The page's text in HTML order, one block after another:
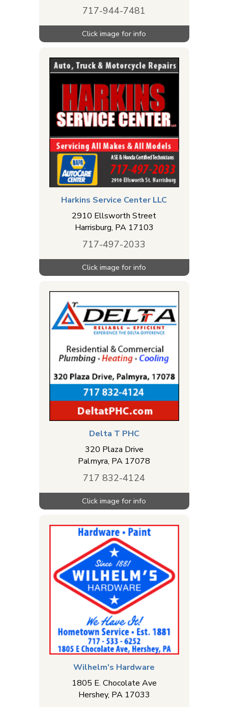
717-944-7481
Harkins Service Center LLC
2910 Ellsworth Street
Harrisburg, PA 17103
717-497-2033
Delta T PHC
320 Plaza Drive
Palmyra, PA 17078
717 832-4124
Wilhelm's Hardware
1805 E. Chocolate Ave
Hershey, PA 17033